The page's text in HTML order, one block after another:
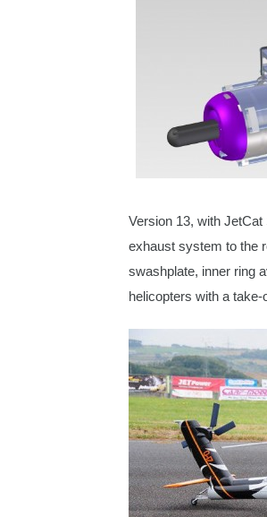
Version 13, with
exhaust system to the
swashplate, inner ring
helicopters with a take-